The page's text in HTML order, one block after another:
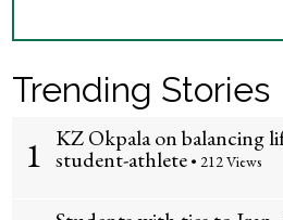
Trending Stories
1 KZ Okpala on balancing
student-athlete • 212 Views